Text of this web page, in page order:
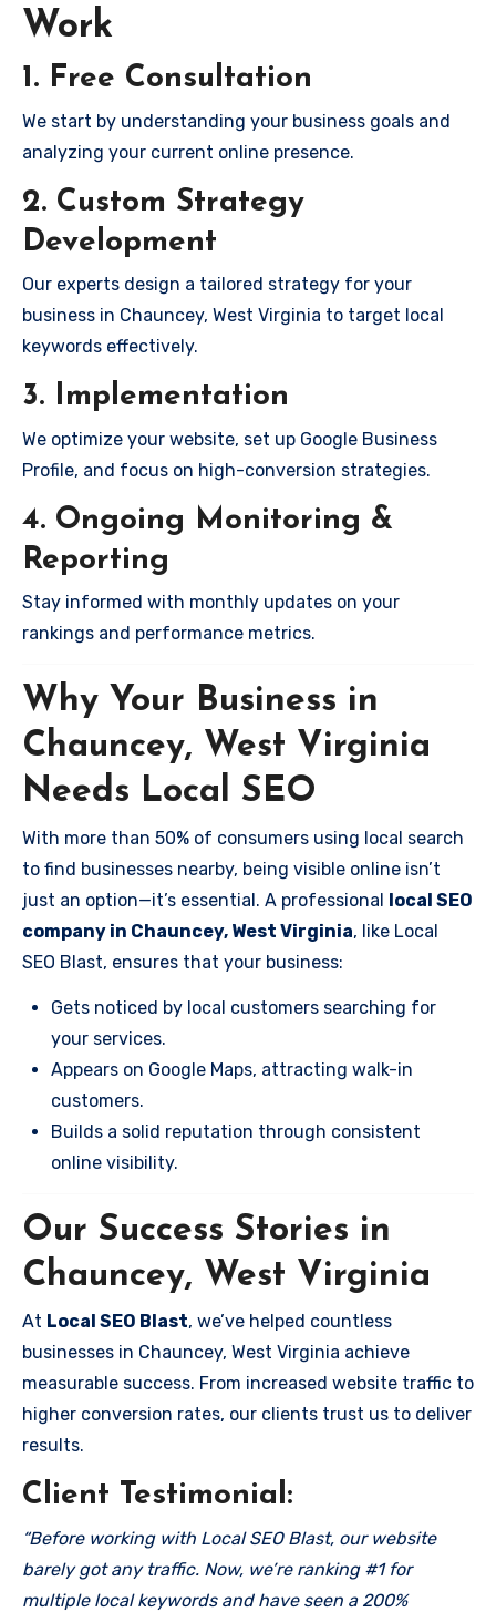
Work
1. Free Consultation
We start by understanding your business goals and
analyzing your current online presence.
2. Custom Strategy
Development
Our experts design a tailored strategy for your
business in Chauncey, West Virginia to target local
keywords effectively.
3. Implementation
We optimize your website, set up Google Business
Profile, and focus on high-conversion strategies.
4. Ongoing Monitoring &
Reporting
Stay informed with monthly updates on your
rankings and performance metrics.
Why Your Business in
Chauncey, West Virginia
Needs Local SEO
With more than 50% of consumers using local search
to find businesses nearby, being visible online isn’t
just an option—it’s essential. A professional local SEO
company in Chauncey, West Virginia, like Local
SEO Blast, ensures that your business:
Gets noticed by local customers searching for
your services.
Appears on Google Maps, attracting walk-in
customers.
Builds a solid reputation through consistent
online visibility.
Our Success Stories in
Chauncey, West Virginia
At Local SEO Blast, we’ve helped countless
businesses in Chauncey, West Virginia achieve
measurable success. From increased website traffic to
higher conversion rates, our clients trust us to deliver
results.
Client Testimonial:
“Before working with Local SEO Blast, our website
barely got any traffic. Now, we’re ranking #1 for
multiple local keywords and have seen a 200%